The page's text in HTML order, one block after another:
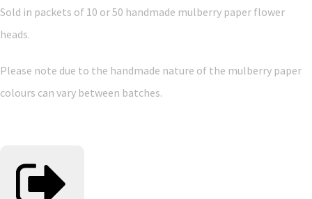
Sold in packets of 10 or 50 handmade mulberry paper flower
heads.
Please note due to the handmade nature of the mulberry paper
colours can vary between batches.